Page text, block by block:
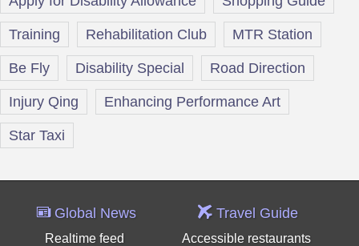
Training Rehabilitation Club MTR Station
Be Fly Disability Special Road Direction
Injury Qing Enhancing Performance Art
Star Taxi
Global News
Realtime feed
Travel Guide
Accessible restaurants